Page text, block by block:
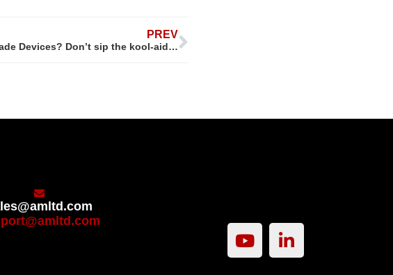
PREV
Devices? Don’t sip the kool-aid…